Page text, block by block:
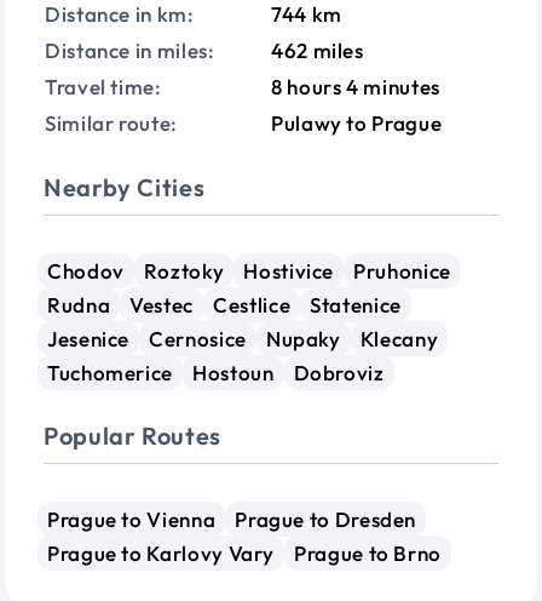
Distance in km:
744 km
Distance in miles:
462 miles
Travel time:
8 hours 4 minutes
Similar route:
Pulawy to Prague
Nearby Cities
Chodov Roztoky Hostivice
Pruhonice
Rudna
Vestec Cestlice
Statenice
Jesenice
Cernosice Nupaky
Klecany
Tuchomerice
Hostoun Dobroviz
Popular Routes
Prague to Vienna
Prague to Dresden
Prague to Karlovy Vary
Prague to Brno